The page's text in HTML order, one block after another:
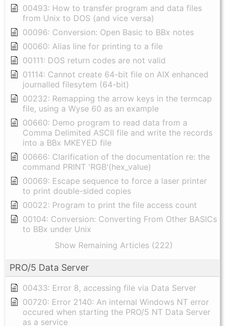
00493: How to transfer program and data files
from Unix to DOS (and vice versa)
00096: Conversion: Open Basic to BBx notes
00060: Alias line for printing to a file
00111: DOS return codes are not valid
01114: Cannot create 64-bit file on AIX enhanced
journalled filesytem (64-bit)
00232: Remapping the arrow keys in the termcap
file, using a Wyse 60 as an example
00660: Demo program to read data from a
Comma Delimited ASCII file and write the records
into a BBx MKEYED file
00666: Clarification of the documentation re: the
command PRINT 'RGB'(hex_value)
00069: Escape sequence to force a laser printer
to print double-sided copies
00022: Program to print the file access count
00104: Conversion: Converting From Other BASICs
to BBx under Unix
Show Remaining Articles (222)
PRO/5 Data Server
00433: Error 8, accessing file via Data Server
00720: Error 2140: An internal Windows NT error
occured when starting the PRO/5 NT Data Server
as a service